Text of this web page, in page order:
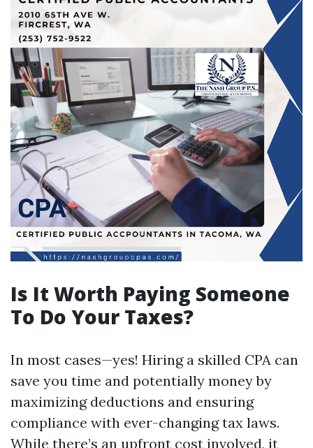
Is It Worth Paying Someone
To Do Your Taxes?
In most cases—yes! Hiring a skilled CPA can
save you time and potentially money by
maximizing deductions and ensuring
compliance with ever-changing tax laws.
While there’s an upfront cost involved, it